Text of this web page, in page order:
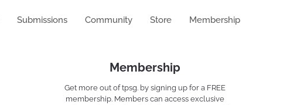
Submissions Community Store Membership
Membership
Get more out of tpsg. by signing up for a FREE
membership. Members can access exclusive